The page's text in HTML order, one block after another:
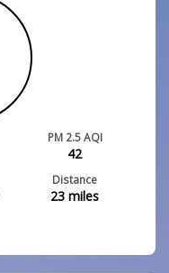
PM 2.5 AQI
42
Distance
23 miles